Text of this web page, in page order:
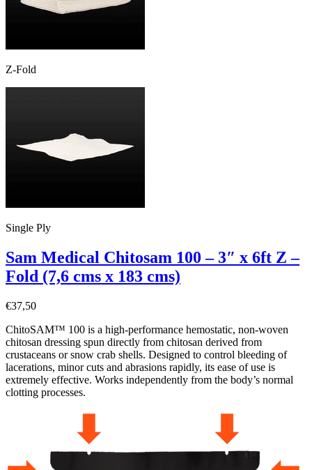
Z-Fold
Single Ply
Sam Medical Chitosam 100 – 3″ x 6ft Z –
Fold (7,6 cms x 183 cms)
€37,50
ChitoSAM™ 100 is a high-performance hemostatic, non-woven
chitosan dressing spun directly from chitosan derived from
crustaceans or snow crab shells. Designed to control bleeding of
lacerations, minor cuts and abrasions rapidly, its ease of use is
extremely effective. Works independently from the body’s normal
clotting processes.